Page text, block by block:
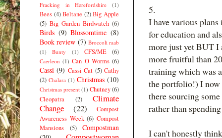
5.
I have various
for education and
more just yet BUT
more fruitful than
training which was
the portfolio!) I now
there sourcing
rather than
I can't honestly
Fracking in Herefordshire
(1)
Bees (4) Beltane (2) Big Apple
(5) Big Garden Birdwatch (6)
Birds (9) Blossomtime (8)
Book review (7) Broccoli raab
(1)
Bunty (1) CFS/ME (6)
Caerleon (1) Can O Worms (6)
Cassi (9) Cassi Cat (5) Cathy
(2) Chalara (1) Christmas (10)
Christmas present (1) Chutney(6)
Cleopatra
(2)
Climate
Change
(22)
Compost
Awareness Week (6) Compost
Mansions
(5)
Compostman